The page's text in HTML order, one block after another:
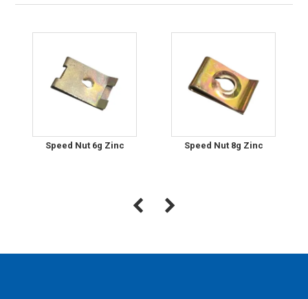
Speed Nut 6g Zinc Speed Nut 8g Zinc